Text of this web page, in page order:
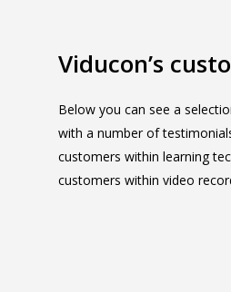
Viducon’s
Below you can see a
with a number of
customers within learning
customers within video